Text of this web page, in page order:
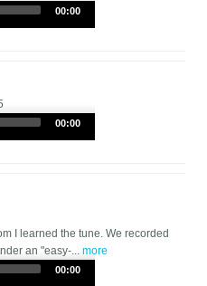
00:00
00:00
I learned the tune. We recorded
an "easy-...more
00:00